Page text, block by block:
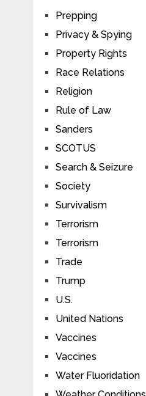
Prepping
Privacy & Spying
Property Rights
Race Relations
Religion
Rule of Law
Sanders
SCOTUS
Search & Seizure
Society
Survivalism
Terrorism
Terrorism
Trade
Trump
U.S.
United Nations
Vaccines
Vaccines
Water Fluoridation